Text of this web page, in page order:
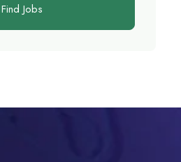
Find Jobs